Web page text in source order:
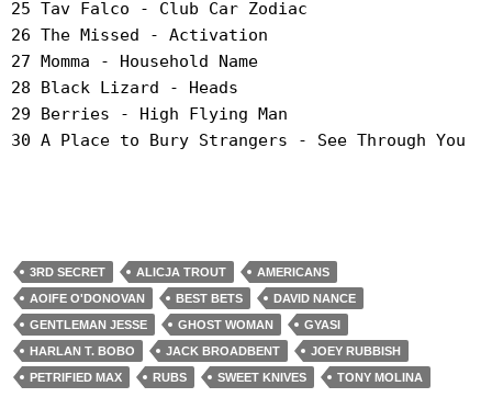
25 Tav Falco - Club Car Zodiac
26 The Missed - Activation
27 Momma - Household Name
28 Black Lizard - Heads
29 Berries - High Flying Man
30 A Place to Bury Strangers - See Through You
3RD SECRET ALICJA TROUT
AMERICANS
AOIFE O'DONOVAN
BEST BETS
DAVID NANCE
GENTLEMAN JESSE
GHOST WOMAN
GYASI
HARLAN T. BOBO
JACK BROADBENT
JOEY RUBBISH
PETRIFIED MAX
RUBS SWEET KNIVES TONY MOLINA